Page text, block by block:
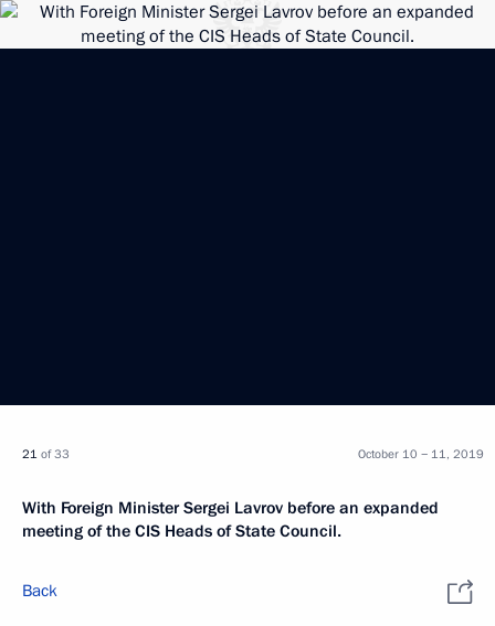
21 of 33
With Foreign Minister Sergei Lavrov before an expanded
meeting of the CIS Heads of State Council.
October 10 − 11, 2019
Back